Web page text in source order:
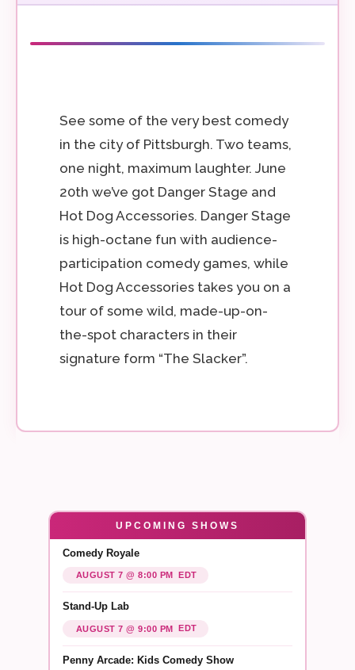
See some of the very best comedy
in the city of Pittsburgh. Two teams,
one night, maximum laughter. June
20th we’ve got Danger Stage and
Hot Dog Accessories. Danger Stage
is high-octane fun with audience-
participation comedy games, while
Hot Dog Accessories takes you on a
tour of some wild, made-up-on-
the-spot characters in their
signature form “The Slacker”.
UPCOMING SHOWS
Comedy Royale
AUGUST 7 @ 8:00 PM EDT
Stand-Up Lab
AUGUST 7 @ 9:00 PM EDT
Penny Arcade: Kids Comedy Show